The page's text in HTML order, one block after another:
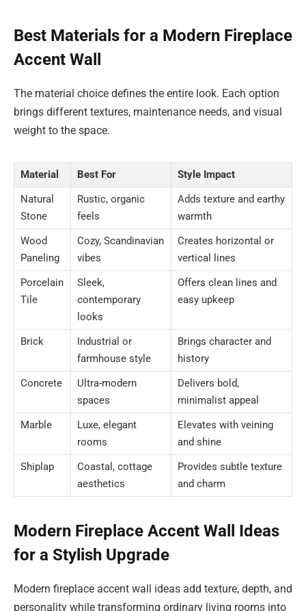
Best Materials for a Modern Fireplace
Accent Wall
The material choice defines the entire look. Each option
brings different textures, maintenance needs, and visual
weight to the space.
Material Best For
Style Impact
Natural
Stone
Rustic, organic
feels
Adds texture and earthy
warmth
Wood
Paneling
Cozy, Scandinavian
vibes
Creates horizontal or
vertical lines
Porcelain
Tile
Sleek,
contemporary
looks
Offers clean lines and
easy upkeep
Brick
Industrial or
farmhouse style
Brings character and
history
Concrete
Ultra-modern
spaces
Delivers bold,
minimalist appeal
Marble
Luxe, elegant
rooms
Elevates with veining
and shine
Shiplap
Coastal, cottage
aesthetics
Provides subtle texture
and charm
Modern Fireplace Accent Wall Ideas
for a Stylish Upgrade
Modern fireplace accent wall ideas add texture, depth, and
personality while transforming ordinary living rooms into